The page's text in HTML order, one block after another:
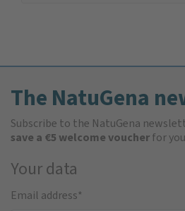
The NatuGena
Subscribe to the NatuGena
save a €5 welcome voucherfor
Your data
Email address*